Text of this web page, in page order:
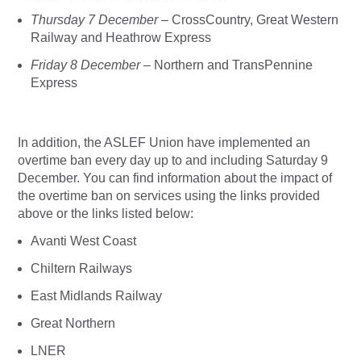
Thursday 7 December– CrossCountry, Great Western
Railway and Heathrow Express
Friday 8 December– Northern and TransPennine
Express
In addition, the ASLEF Union have implemented an
overtime ban every day up to and including Saturday 9
December. You can find information about the impact of
the overtime ban on services using the links provided
above or the links listed below:
Avanti West Coast
Chiltern Railways
East Midlands Railway
Great Northern
LNER